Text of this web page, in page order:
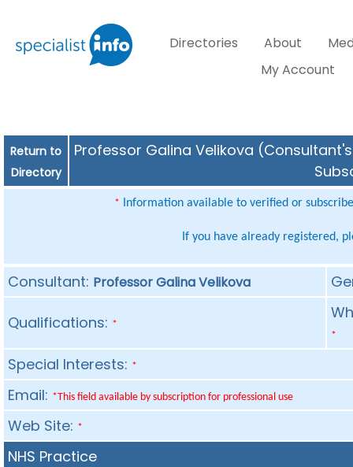
Directories About
My Account
Return to
Directory
Professor Galina Velikova
* Information available to verified or
If you have already registered,
Consultant: Professor Galina Velikova
Qualifications: *
*
Special Interests: *
Email: *This field available by subscription for professional use
Web Site: *
NHS Practice